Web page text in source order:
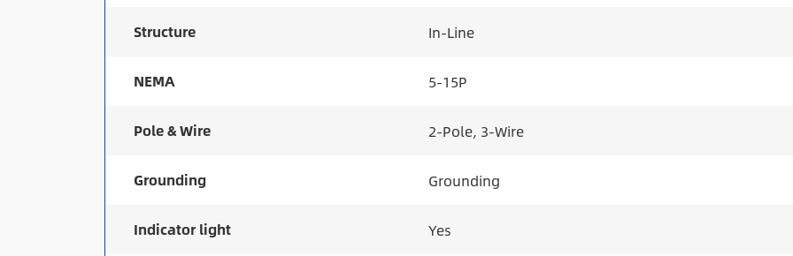
Structure In-Line
NEMA 5-15P
Pole & Wire 2-Pole, 3-Wire
Grounding Grounding
Indicator light Yes